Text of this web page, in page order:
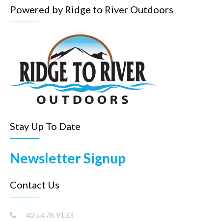
Powered by Ridge to River Outdoors
Stay Up To Date
Newsletter Signup
Contact Us
425.478.9133